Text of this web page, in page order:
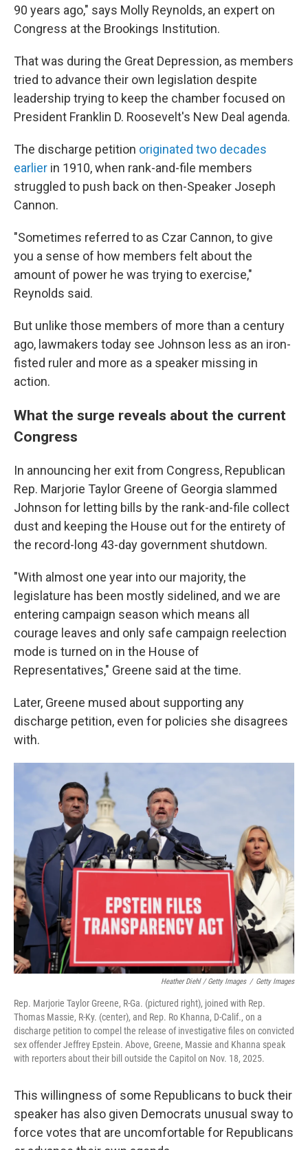
90 years ago," says Molly Reynolds, an expert on
Congress at the Brookings Institution.
That was during the Great Depression, as members
tried to advance their own legislation despite
leadership trying to keep the chamber focused on
President Franklin D. Roosevelt's New Deal agenda.
The discharge petition originated two decades
earlier in 1910, when rank-and-file members
struggled to push back on then-Speaker Joseph
Cannon.
"Sometimes referred to as Czar Cannon, to give
you a sense of how members felt about the
amount of power he was trying to exercise,"
Reynolds said.
But unlike those members of more than a century
ago, lawmakers today see Johnson less as an iron-
fisted ruler and more as a speaker missing in
action.
What the surge reveals about the current
Congress
In announcing her exit from Congress, Republican
Rep. Marjorie Taylor Greene of Georgia slammed
Johnson for letting bills by the rank-and-file collect
dust and keeping the House out for the entirety of
the record-long 43-day government shutdown.
"With almost one year into our majority, the
legislature has been mostly sidelined, and we are
entering campaign season which means all
courage leaves and only safe campaign reelection
mode is turned on in the House of
Representatives," Greene said at the time.
Later, Greene mused about supporting any
discharge petition, even for policies she disagrees
with.
Heather Diehl / Getty Images / Getty Images
Rep. Marjorie Taylor Greene, R-Ga. (pictured right), joined with Rep.
Thomas Massie, R-Ky. (center), and Rep. Ro Khanna, D-Calif., on a
discharge petition to compel the release of investigative files on convicted
sex offender Jeffrey Epstein. Above, Greene, Massie and Khanna speak
with reporters about their bill outside the Capitol on Nov. 18, 2025.
This willingness of some Republicans to buck their
speaker has also given Democrats unusual sway to
force votes that are uncomfortable for Republicans